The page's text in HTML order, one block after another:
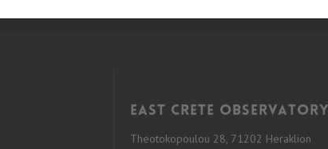
East Crete Observatory
Theotokopoulou 28, 71202 Heraklion